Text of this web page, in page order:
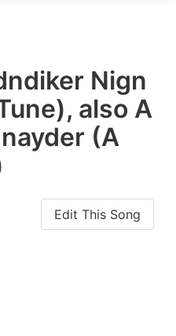
Nign
also A
(A
Edit This Song